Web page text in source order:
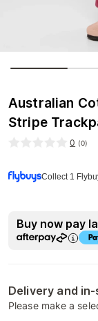
Australian
Stripe
0 (0)
Collect 1
Buy now pay
Delivery and
Please make a